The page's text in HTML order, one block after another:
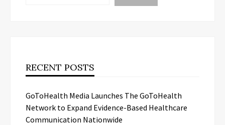
RECENT POSTS
GoToHealth Media Launches The GoToHealth
Network to Expand Evidence-Based Healthcare
Communication Nationwide